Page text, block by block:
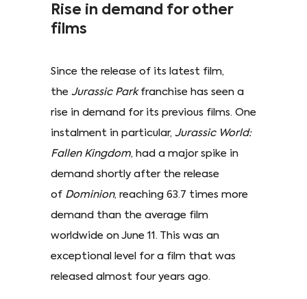
Rise in demand for other
films
Since the release of its latest film,
the Jurassic Parkfranchise has seen a
rise in demand for its previous films. One
instalment in particular, Jurassic World:
Fallen Kingdom, had a major spike in
demand shortly after the release
of Dominion, reaching 63.7 times more
demand than the average film
worldwide on June 11. This was an
exceptional level for a film that was
released almost four years ago.